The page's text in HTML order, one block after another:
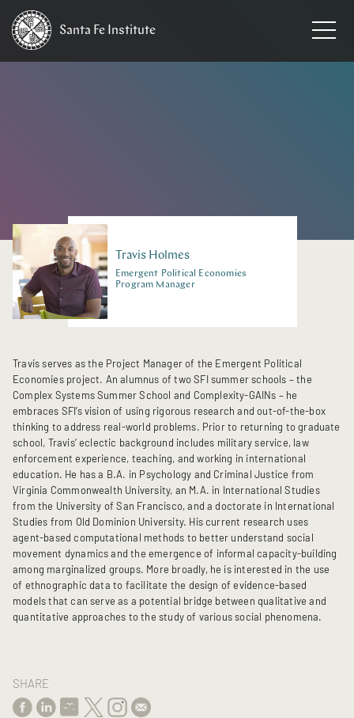
Santa Fe Institute
Travis Holmes
Emergent Political Economies
Program Manager
Travis serves as the Project Manager of the Emergent Political
Economies project. An alumnus of two SFI summer schools – the
Complex Systems Summer School and Complexity-GAINs – he
embraces SFI’s vision of using rigorous research and out-of-the-box
thinking to address real-world problems. Prior to returning to graduate
school, Travis’ eclectic background includes military service, law
enforcement experience, teaching, and working in international
education. He has a B.A. in Psychology and Criminal Justice from
Virginia Commonwealth University, an M.A. in International Studies
from the University of San Francisco, and a doctorate in International
Studies from Old Dominion University. His current research uses
agent-based computational methods to better understand social
movement dynamics and the emergence of informal capacity-building
among marginalized groups. More broadly, he is interested in the use
of ethnographic data to facilitate the design of evidence-based
models that can serve as a potential bridge between qualitative and
quantitative approaches to the study of various social phenomena.
SHARE